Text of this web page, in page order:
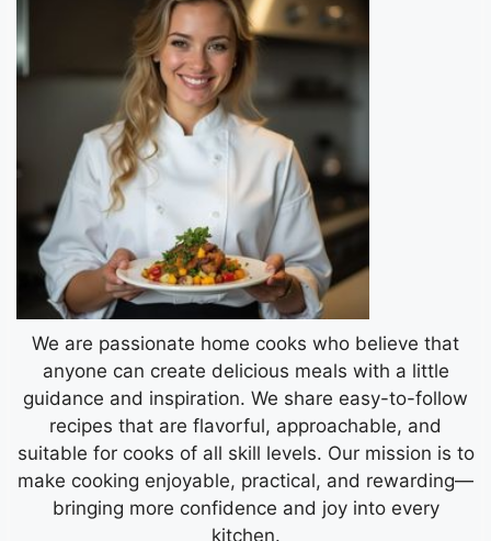
We are passionate home cooks who believe that
anyone can create delicious meals with a little
guidance and inspiration. We share easy-to-follow
recipes that are flavorful, approachable, and
suitable for cooks of all skill levels. Our mission is to
make cooking enjoyable, practical, and rewarding—
bringing more confidence and joy into every
kitchen.